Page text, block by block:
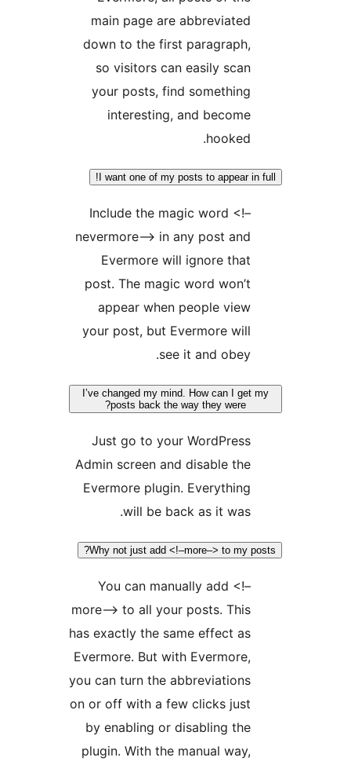
main page are
down to the first
so visitors can easily
your posts, find
interesting, and
I want one of my posts to
Include the magic word
nevermore–> in any post
Evermore will ignore
post. The magic word
appear when people
your post, but Evermore
I’ve changed my mind. How can I
posts back the way they were?
Just go to your
Admin screen and disable
Evermore plugin.
will be back as it
Why not just add <!–more–> to my
You can manually add
more–> to all your posts.
has exactly the same effect
Evermore. But with
you can turn the
on or off with a few clicks
by enabling or disabling
plugin. With the manual